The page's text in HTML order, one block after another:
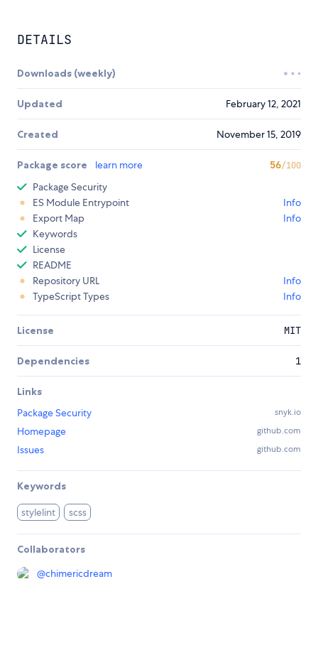
DETAILS
Downloads (weekly)
Updated February 12, 2021
Created November 15, 2019
Package score learn more 56/100
Package Security
ES Module Entrypoint
Info
Export Map
Info
Keywords
License
README
Repository URL
Info
TypeScript Types
Info
License MIT
Dependencies 1
Links
Package Security
snyk.io
Homepage github.com
Issues github.com
Keywords
stylelint scss
Collaborators
@chimericdream